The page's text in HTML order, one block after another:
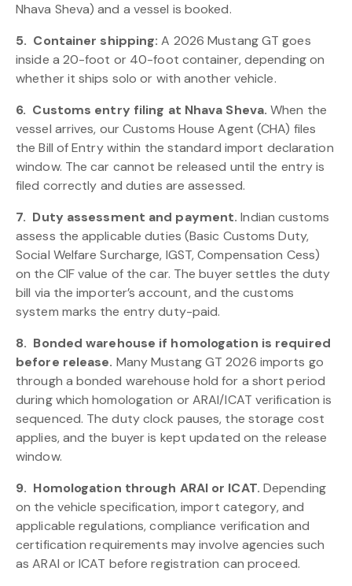
Nhava Sheva) and a vessel is booked.
5. Container shipping:A 2026 Mustang GT goes
inside a 20-foot or 40-foot container, depending on
whether it ships solo or with another vehicle.
6. Customs entry filing at Nhava Sheva. When the
vessel arrives, our Customs House Agent (CHA) files
the Bill of Entry within the standard import declaration
window. The car cannot be released until the entry is
filed correctly and duties are assessed.
7. Duty assessment and payment. Indian customs
assess the applicable duties (Basic Customs Duty,
Social Welfare Surcharge, IGST, Compensation Cess)
on the CIF value of the car. The buyer settles the duty
bill via the importer’s account, and the customs
system marks the entry duty-paid.
8. Bonded warehouse if homologation is required
before release. Many Mustang GT 2026 imports go
through a bonded warehouse hold for a short period
during which homologation or ARAI/ICAT verification is
sequenced. The duty clock pauses, the storage cost
applies, and the buyer is kept updated on the release
window.
9. Homologation through ARAI or ICAT. Depending
on the vehicle specification, import category, and
applicable regulations, compliance verification and
certification requirements may involve agencies such
as ARAI or ICAT before registration can proceed.